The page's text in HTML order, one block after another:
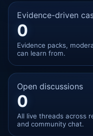
Evidence-driven
0
Evidence packs,
can learn from.
Open discussions
0
All live threads across
and community chat.